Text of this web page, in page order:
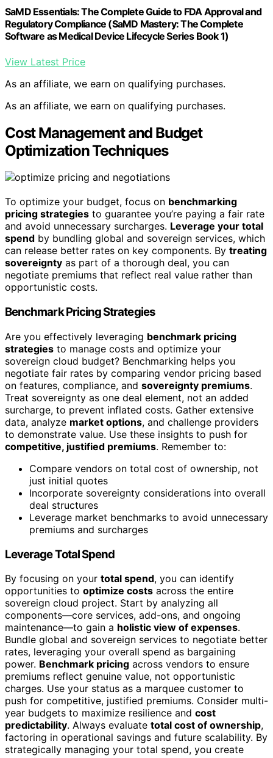
SaMD Essentials: The Complete Guide to FDA Approval and
Regulatory Compliance (SaMD Mastery: The Complete
Software as Medical Device Lifecycle Series Book 1)
View Latest Price
As an affiliate, we earn on qualifying purchases.
As an affiliate, we earn on qualifying purchases.
Cost Management and Budget
Optimization Techniques
To optimize your budget, focus on benchmarking
pricing strategies to guarantee you’re paying a fair rate
and avoid unnecessary surcharges. Leverage your total
spend by bundling global and sovereign services, which
can release better rates on key components. By treating
sovereignty as part of a thorough deal, you can
negotiate premiums that reflect real value rather than
opportunistic costs.
Benchmark Pricing Strategies
Are you effectively leveraging benchmark pricing
strategies to manage costs and optimize your
sovereign cloud budget? Benchmarking helps you
negotiate fair rates by comparing vendor pricing based
on features, compliance, and sovereignty premiums.
Treat sovereignty as one deal element, not an added
surcharge, to prevent inflated costs. Gather extensive
data, analyze market options, and challenge providers
to demonstrate value. Use these insights to push for
competitive, justified premiums. Remember to:
Compare vendors on total cost of ownership, not
just initial quotes
Incorporate sovereignty considerations into overall
deal structures
Leverage market benchmarks to avoid unnecessary
premiums and surcharges
Leverage Total Spend
By focusing on your total spend, you can identify
opportunities to optimize costs across the entire
sovereign cloud project. Start by analyzing all
components—core services, add-ons, and ongoing
maintenance—to gain a holistic view of expenses.
Bundle global and sovereign services to negotiate better
rates, leveraging your overall spend as bargaining
power. Benchmark pricing across vendors to ensure
premiums reflect genuine value, not opportunistic
charges. Use your status as a marquee customer to
push for competitive, justified premiums. Consider multi-
year budgets to maximize resilience and cost
predictability. Always evaluate total cost of ownership,
factoring in operational savings and future scalability. By
strategically managing your total spend, you create